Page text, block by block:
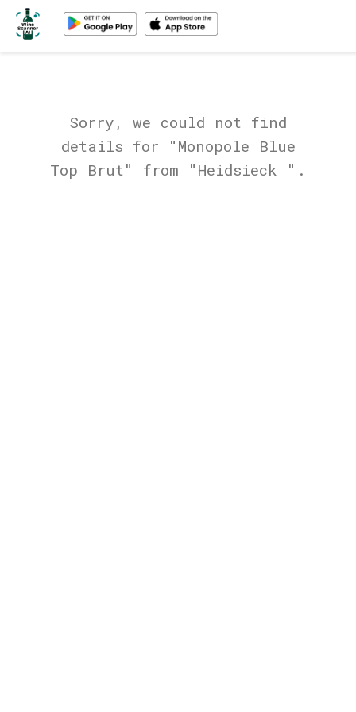
Sorry, we could not find
details for "Monopole Blue
Top Brut" from "Heidsieck ".